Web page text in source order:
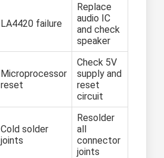
LA4420 failure
Replace
audio IC
and check
speaker
Microprocessor
reset
Check 5V
supply and
reset
circuit
Cold solder
joints
Resolder
all
connector
joints